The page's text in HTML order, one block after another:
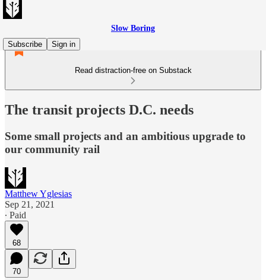
Slow Boring
Subscribe
Sign in
Read distraction-free on Substack
The transit projects D.C. needs
Some small projects and an ambitious upgrade to
our community rail
Matthew Yglesias
Sep 21, 2021
∙ Paid
68
70